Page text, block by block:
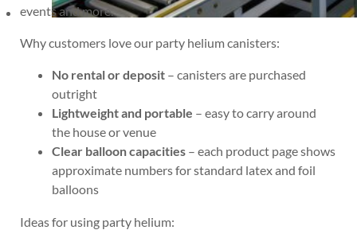
events and more.
Why customers love our party helium canisters:
No rental or deposit – canisters are purchased
outright
Lightweight and portable – easy to carry around
the house or venue
Clear balloon capacities – each product page shows
approximate numbers for standard latex and foil
balloons
Ideas for using party helium: